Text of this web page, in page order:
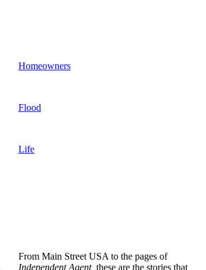
Homeowners
Flood
Life
From Main Street USA to the pages of
Independent Agent, these are the stories that